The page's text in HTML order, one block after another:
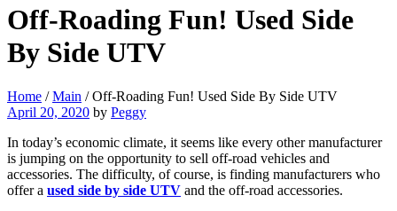
Off-Roading Fun! Used Side
By Side UTV
Home /Main /Off-Roading Fun! Used Side By Side UTV
April 20, 2020 by Peggy
In today’s economic climate, it seems like every other manufacturer
is jumping on the opportunity to sell off-road vehicles and
accessories. The difficulty, of course, is finding manufacturers who
offer a used side by side UTV and the off-road accessories.